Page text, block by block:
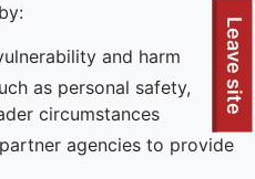
Leave site
and harm
as personal safety,
circumstances
agencies to provide